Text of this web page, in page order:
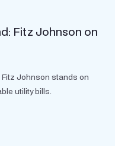
Fitz Johnson on
Fitz Johnson stands on
utility bills.